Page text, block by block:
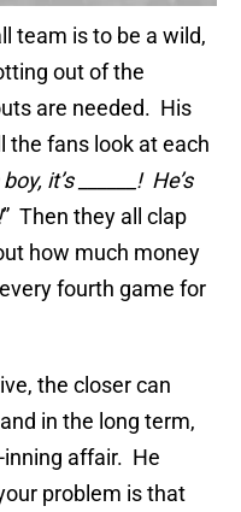
team is to be a wild,
out of the
are needed. His
the fans look at each
it’s ______! He’s
” Then they all clap
how much money
fourth game for
the closer can
in the long term,
affair. He
problem is that